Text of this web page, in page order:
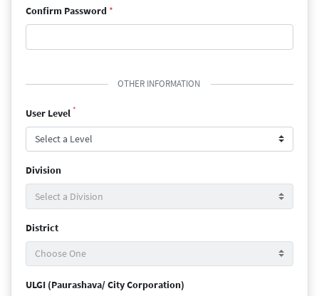
Confirm Password *
OTHER INFORMATION
User Level *
Division
District
ULGI (Paurashava/ City Corporation)